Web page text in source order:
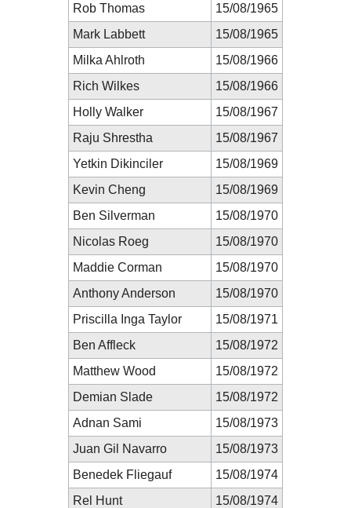
Rob Thomas
15/08/1965
Mark Labbett
15/08/1965
Milka Ahlroth
15/08/1966
Rich Wilkes
15/08/1966
Holly Walker
15/08/1967
Raju Shrestha
15/08/1967
Yetkin Dikinciler
15/08/1969
Kevin Cheng
15/08/1969
Ben Silverman
15/08/1970
Nicolas Roeg
15/08/1970
Maddie Corman
15/08/1970
Anthony Anderson
15/08/1970
Priscilla Inga Taylor
15/08/1971
Ben Affleck
15/08/1972
Matthew Wood
15/08/1972
Demian Slade
15/08/1972
Adnan Sami
15/08/1973
Juan Gil Navarro
15/08/1973
Benedek Fliegauf
15/08/1974
Rel Hunt
15/08/1974